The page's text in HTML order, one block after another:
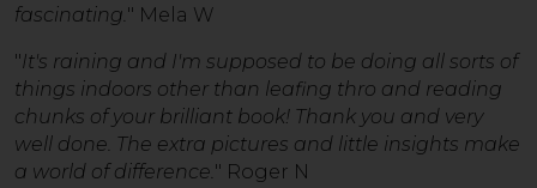
fascinating. " Mela W
"It's raining and I'm supposed to be doing all sorts of
things indoors other than leafing thro and reading
chunks of your brilliant book! Thank you and very
well done. The extra pictures and little insights make
a world of difference. " Roger N